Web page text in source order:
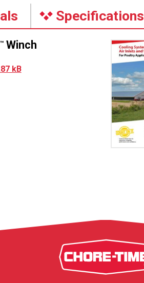
Specifications
™Winch
kB